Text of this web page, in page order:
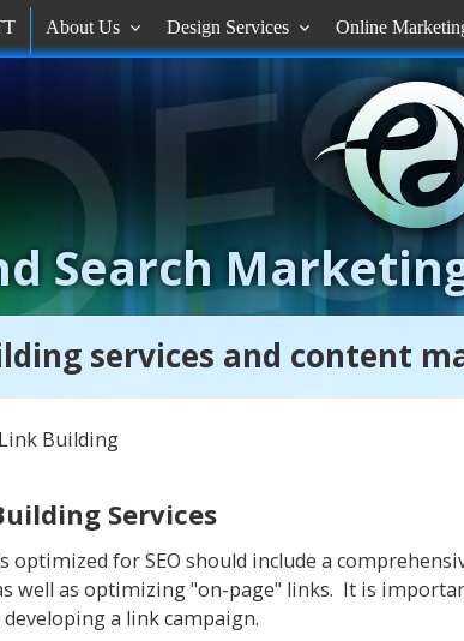
About Us  Design Services  Online
Search
services and content
Building
Services
optimized for SEO should include a
well as optimizing "on-page" links. It is
a link campaign.